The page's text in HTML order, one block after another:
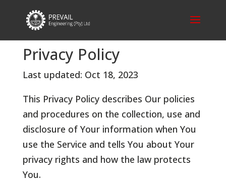
Privacy Policy
Last updated: Oct 18, 2023
This Privacy Policy describes Our policies
and procedures on the collection, use and
disclosure of Your information when You
use the Service and tells You about Your
privacy rights and how the law protects
You.